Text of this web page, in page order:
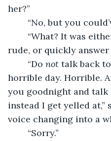
her?”
“No, but you
rude, or quickly
	“Do
not talk back
horrible day. Horrible.
you goodnight and talk
instead I get yelled at,”
voice changing into a
	“Sorry.”